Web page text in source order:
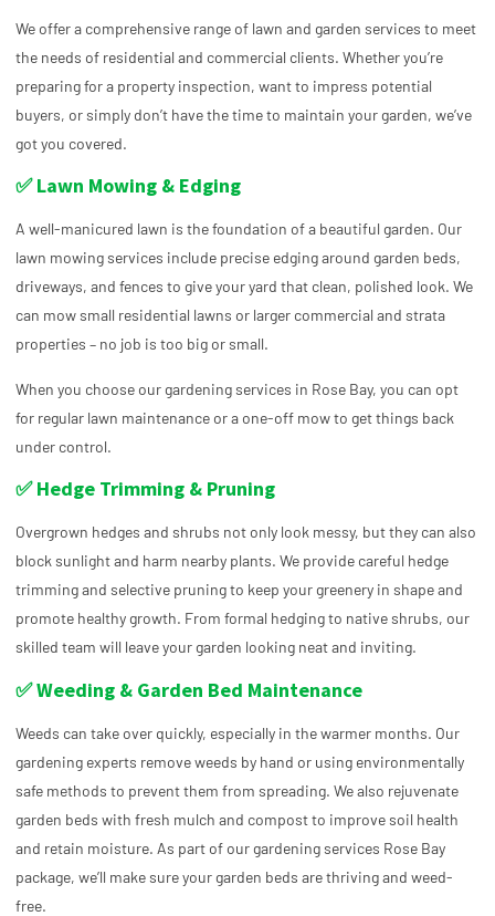
We offer a comprehensive range of lawn and garden services to meet
the needs of residential and commercial clients. Whether you’re
preparing for a property inspection, want to impress potential
buyers, or simply don’t have the time to maintain your garden, we’ve
got you covered.
✅ Lawn Mowing & Edging
A well-manicured lawn is the foundation of a beautiful garden. Our
lawn mowing services include precise edging around garden beds,
driveways, and fences to give your yard that clean, polished look. We
can mow small residential lawns or larger commercial and strata
properties – no job is too big or small.
When you choose our gardening services in Rose Bay, you can opt
for regular lawn maintenance or a one-off mow to get things back
under control.
✅ Hedge Trimming & Pruning
Overgrown hedges and shrubs not only look messy, but they can also
block sunlight and harm nearby plants. We provide careful hedge
trimming and selective pruning to keep your greenery in shape and
promote healthy growth. From formal hedging to native shrubs, our
skilled team will leave your garden looking neat and inviting.
✅ Weeding & Garden Bed Maintenance
Weeds can take over quickly, especially in the warmer months. Our
gardening experts remove weeds by hand or using environmentally
safe methods to prevent them from spreading. We also rejuvenate
garden beds with fresh mulch and compost to improve soil health
and retain moisture. As part of our gardening services Rose Bay
package, we’ll make sure your garden beds are thriving and weed-
free.